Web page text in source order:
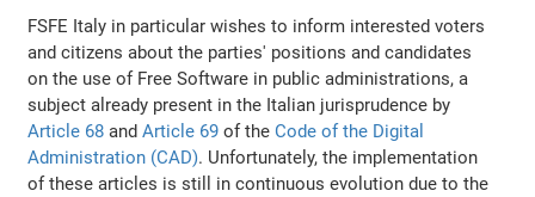
FSFE Italy in particular wishes to inform interested voters
and citizens about the parties' positions and candidates
on the use of Free Software in public administrations, a
subject already present in the Italian jurisprudence by
Article 68 andArticle 69 of theCode of the Digital
Administration (CAD). Unfortunately, the implementation
of these articles is still in continuous evolution due to the